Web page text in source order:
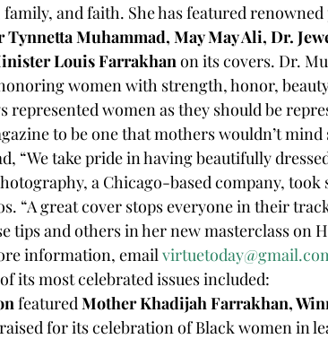
and faith. She has featured
Tynnetta Muhammad, May May Ali, Dr.
Louis Farrakhan on its covers. Dr.
women with strength, honor,
to be one that mothers wouldn’t
“We take pride in having beautifully
a Chicago-based company, took
“A great cover stops everyone in their
tips and others in her new masterclass on
information, email
its most celebrated issues included:
featured Mother Khadijah Farrakhan,
for its celebration of Black women in